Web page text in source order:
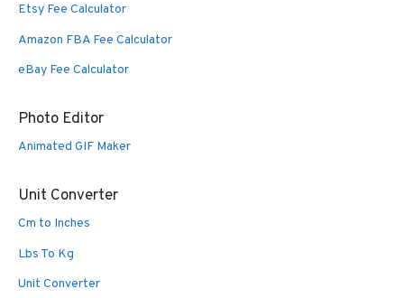
Etsy Fee Calculator
Amazon FBA Fee Calculator
eBay Fee Calculator
Photo Editor
Animated GIF Maker
Unit Converter
Cm to Inches
Lbs To Kg
Unit Converter